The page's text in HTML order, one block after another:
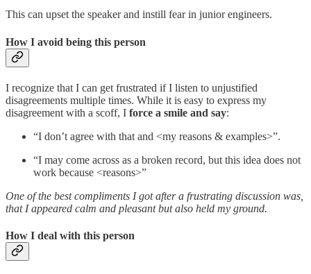
This can upset the speaker and instill fear in junior engineers.
How I avoid being this person
I recognize that I can get frustrated if I listen to unjustified
disagreements multiple times. While it is easy to express my
disagreement with a scoff, I force a smile and say:
“I don’t agree with that and <my reasons & examples>”.
“I may come across as a broken record, but this idea does not
work because <reasons>”
One of the best compliments I got after a frustrating discussion was,
that I appeared calm and pleasant but also held my ground.
How I deal with this person